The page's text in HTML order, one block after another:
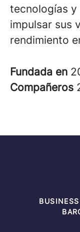
tecnologías y
impulsar sus
rendimiento
Fundada en
Compañeros